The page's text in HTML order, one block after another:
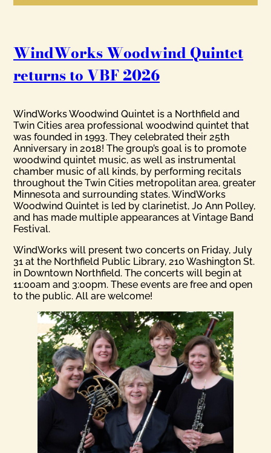
WindWorks Woodwind Quintet
returns to VBF 2026
WindWorks Woodwind Quintet is a Northfield and
Twin Cities area professional woodwind quintet that
was founded in 1993. They celebrated their 25th
Anniversary in 2018! The group’s goal is to promote
woodwind quintet music, as well as instrumental
chamber music of all kinds, by performing recitals
throughout the Twin Cities metropolitan area, greater
Minnesota and surrounding states. WindWorks
Woodwind Quintet is led by clarinetist, Jo Ann Polley,
and has made multiple appearances at Vintage Band
Festival.
WindWorks will present two concerts on Friday, July
31 at the Northfield Public Library, 210 Washington St.
in Downtown Northfield. The concerts will begin at
11:00am and 3:00pm. These events are free and open
to the public. All are welcome!